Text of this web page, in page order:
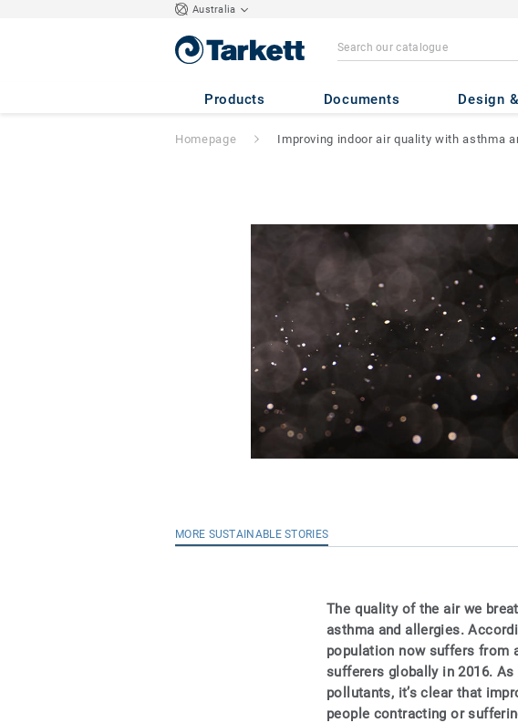
Australia
Products Documents Design
Homepage Improving indoor air quality with asthma
MORE SUSTAINABLE STORIES
The quality of the air we
asthma and allergies.
population now suffers from
sufferers globally in 2016.
pollutants, it’s clear that
people contracting or